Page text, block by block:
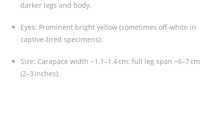
n
q
u
n
t
darker legs and body.
Eyes: Prominent bright yellow (sometimes off-white in
captive-bred specimens).
Size: Carapace width ~1.1–1.4 cm; full leg span ~6–7 cm
(2–3 inches).